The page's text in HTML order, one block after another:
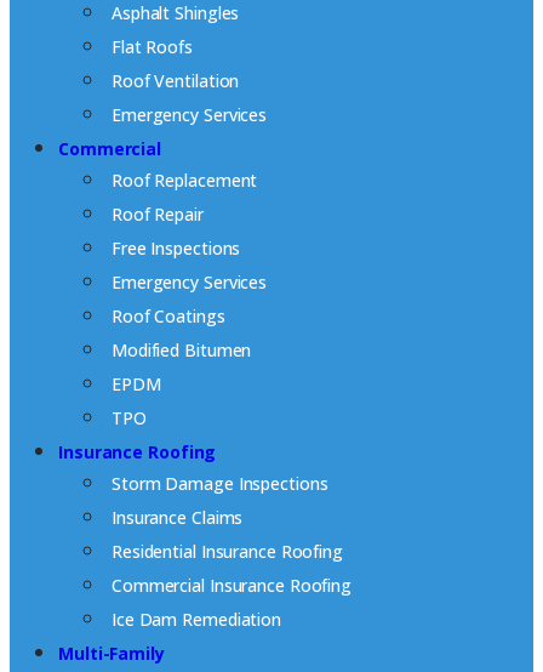
Asphalt Shingles
Flat Roofs
Roof Ventilation
Emergency Services
Commercial
Roof Replacement
Roof Repair
Free Inspections
Emergency Services
Roof Coatings
Modified Bitumen
EPDM
TPO
Insurance Roofing
Storm Damage Inspections
Insurance Claims
Residential Insurance Roofing
Commercial Insurance Roofing
Ice Dam Remediation
Multi-Family